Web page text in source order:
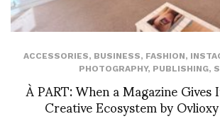
ACCESSORIES, BUSINESS, FASHION,
PHOTOGRAPHY, PUBLISHING,
À PART: When a Magazine
Creative Ecosystem by